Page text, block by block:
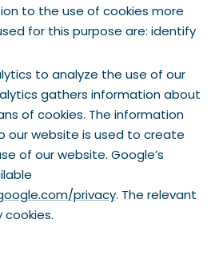
to the use of cookies more
for this purpose are: identify
to analyze the use of our
gathers information about
of cookies. The information
our website is used to create
of our website. Google’s
privacy. The relevant
cookies.